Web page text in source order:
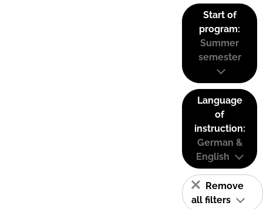
Start of
program:
Summer
semester
Language
of
instruction:
German &
English
Remove
all filters